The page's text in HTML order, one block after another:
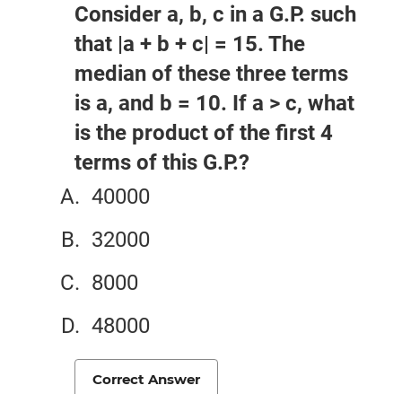
Consider a, b, c in a G.P. such
that |a + b + c| = 15. The
median of these three terms
is a, and b = 10. If a > c, what
is the product of the first 4
terms of this G.P.?
40000
32000
8000
48000
Correct Answer